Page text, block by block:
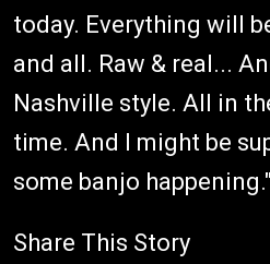
today. Everything will
and all. Raw & real...
Nashville style. All in
time. And I might be
some banjo happening."
Share This Story